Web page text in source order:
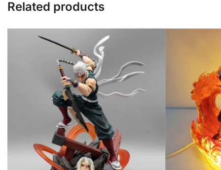
Related products